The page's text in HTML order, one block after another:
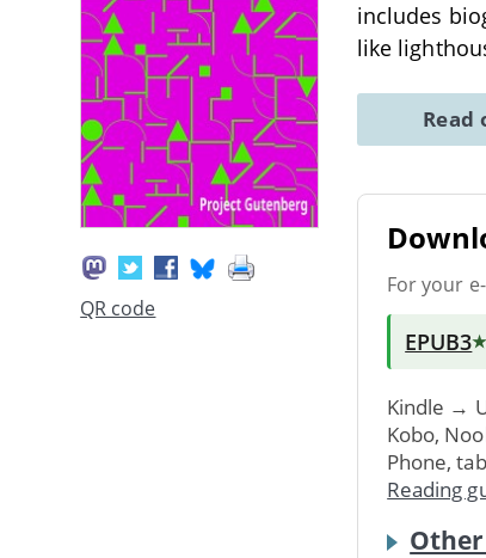
QR code
includes
like
Read
For your
EPUB3
Kindle →
Kobo,
Phone,
Reading